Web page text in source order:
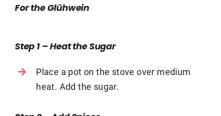
For the Glühwein
Step 1 – Heat the Sugar
Place a pot on the stove over medium
heat. Add the sugar.